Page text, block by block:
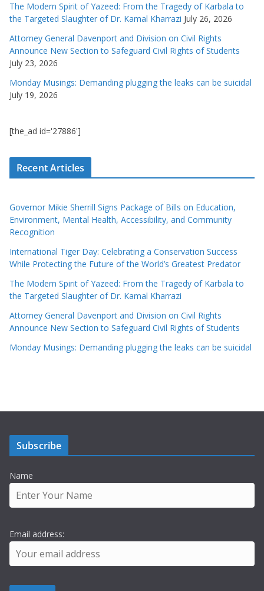
The Modern Spirit of Yazeed: From the Tragedy of Karbala to
the Targeted Slaughter of Dr. Kamal Kharrazi July 26, 2026
Attorney General Davenport and Division on Civil Rights
Announce New Section to Safeguard Civil Rights of Students
July 23, 2026
Monday Musings: Demanding plugging the leaks can be suicidal
July 19, 2026
[the_ad id='27886']
Recent Articles
Governor Mikie Sherrill Signs Package of Bills on Education,
Environment, Mental Health, Accessibility, and Community
Recognition
International Tiger Day: Celebrating a Conservation Success
While Protecting the Future of the World’s Greatest Predator
The Modern Spirit of Yazeed: From the Tragedy of Karbala to
the Targeted Slaughter of Dr. Kamal Kharrazi
Attorney General Davenport and Division on Civil Rights
Announce New Section to Safeguard Civil Rights of Students
Monday Musings: Demanding plugging the leaks can be suicidal
Subscribe
Name
Email address: